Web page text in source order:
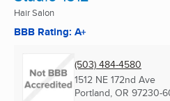
Hair Salon
BBB Rating: A+
(503) 484-4580
1512 NE 172nd Ave
Portland, OR 97230-